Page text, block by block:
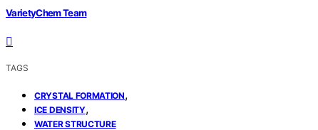
VarietyChem Team
TAGS
CRYSTAL FORMATION,
ICE DENSITY,
WATER STRUCTURE